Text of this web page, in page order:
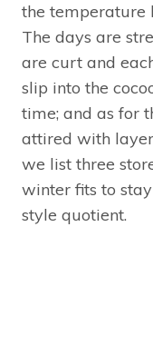
the temperature
The days are
are curt and
slip into the
time; and as for
attired with
we list three
winter fits to
style quotient.